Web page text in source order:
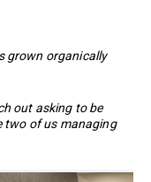
grown organically
out asking to be
two of us managing